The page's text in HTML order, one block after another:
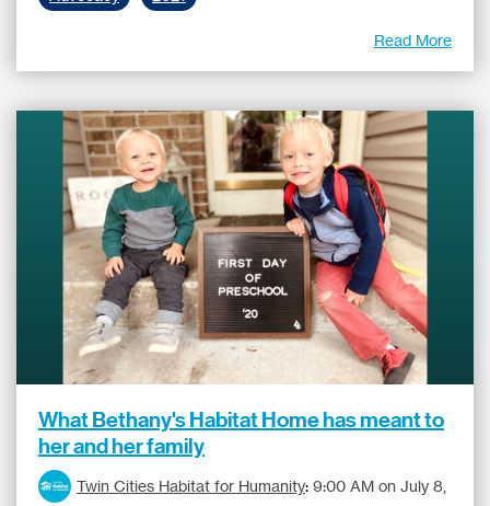
Read More
What Bethany's Habitat Home has meant to
her and her family
Twin Cities Habitat for Humanity: 9:00 AM on July 8,